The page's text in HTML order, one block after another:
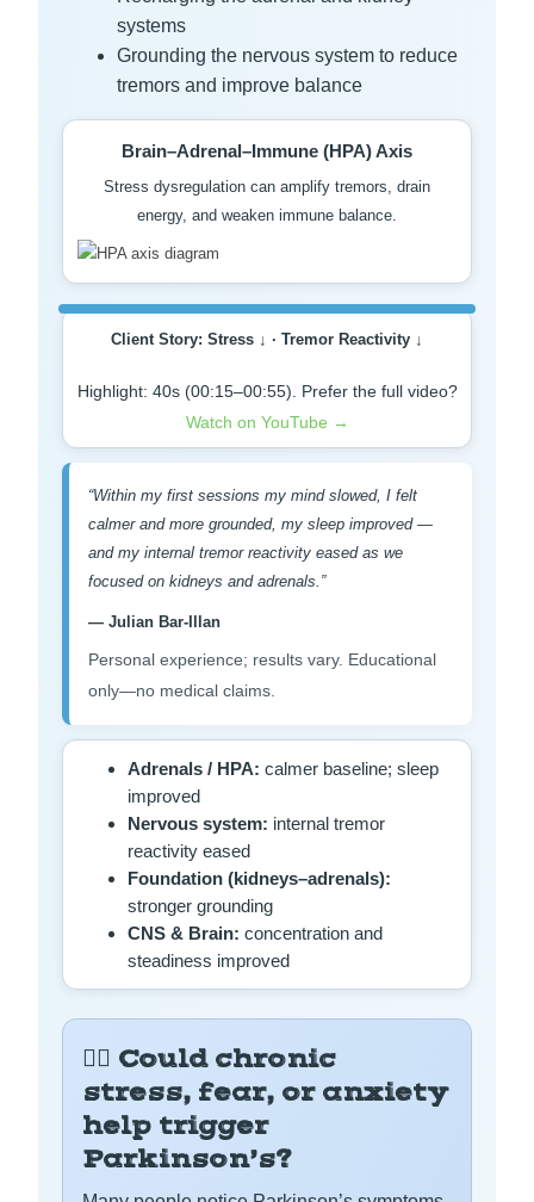
systems
Grounding the nervous system to reduce
tremors and improve balance
Brain–Adrenal–Immune (HPA) Axis
Stress dysregulation can amplify tremors, drain
energy, and weaken immune balance.
Client Story: Stress ↓ · Tremor Reactivity ↓
Highlight: 40s (00:15–00:55). Prefer the full video?
Watch on YouTube →
“Within my first sessions my mind slowed, I felt
calmer and more grounded, my sleep improved —
and my internal tremor reactivity eased as we
focused on kidneys and adrenals.”
— Julian Bar-Illan
Personal experience; results vary. Educational
only—no medical claims.
Adrenals / HPA: calmer baseline; sleep
improved
Nervous system: internal tremor
reactivity eased
Foundation (kidneys–adrenals):
stronger grounding
CNS & Brain: concentration and
steadiness improved
😵‍💫 Could chronic
stress, fear, or anxiety
help trigger
Parkinson’s?